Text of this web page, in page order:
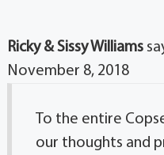
Ricky & Sissy Williams
November 8, 2018
To the entire
our thoughts and